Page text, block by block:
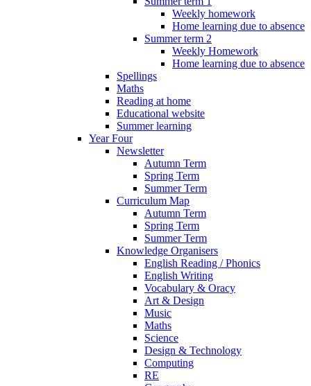
Weekly homework
Home learning due to absence
Summer term 2
Weekly Homework
Home learning due to absence
Spellings
Maths
Reading at home
Educational website
Summer learning
Year Four
Newsletter
Autumn Term
Spring Term
Summer Term
Curriculum Map
Autumn Term
Spring Term
Summer Term
Knowledge Organisers
English Reading / Phonics
English Writing
Vocabulary & Oracy
Art & Design
Music
Maths
Science
Design & Technology
Computing
RE